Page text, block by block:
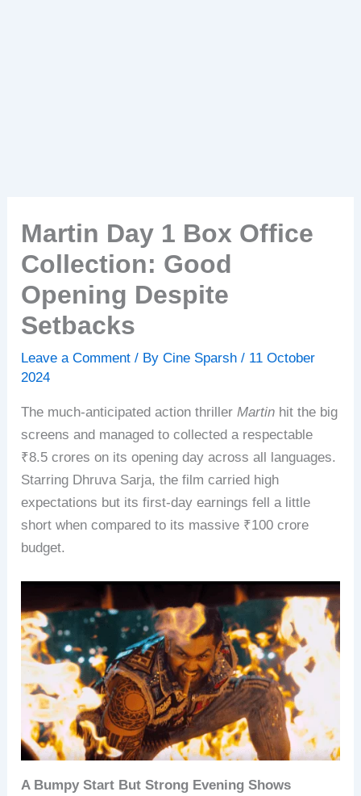
Martin Day 1 Box Office
Collection: Good
Opening Despite
Setbacks
Leave a Comment / ByCine Sparsh/ 11 October
2024
The much-anticipated action thrillerMartin hit the big
screens and managed to collected a respectable
₹8.5 crores on its opening day across all languages.
Starring Dhruva Sarja, the film carried high
expectations but its first-day earnings fell a little
short when compared to its massive ₹100 crore
budget.
A Bumpy Start But Strong Evening Shows